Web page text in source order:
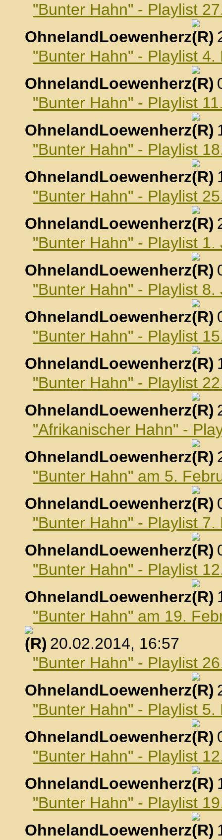
"Bunter Hahn" - Playlist
OhnelandLoewenherz
,
"Bunter Hahn" - Playlist
OhnelandLoewenherz
,
"Bunter Hahn" - Playlist
OhnelandLoewenherz
,
"Bunter Hahn" - Playlist
OhnelandLoewenherz
,
"Bunter Hahn" - Playlist
OhnelandLoewenherz
,
"Bunter Hahn" - Playlist 1.
OhnelandLoewenherz
,
"Bunter Hahn" - Playlist 8.
OhnelandLoewenherz
,
"Bunter Hahn" - Playlist
OhnelandLoewenherz
,
"Bunter Hahn" - Playlist
OhnelandLoewenherz
,
"Afrikanischer Hahn" -
OhnelandLoewenherz
,
"Bunter Hahn" am 5.
OhnelandLoewenherz
,
"Bunter Hahn" - Playlist
OhnelandLoewenherz
,
"Bunter Hahn" - Playlist
OhnelandLoewenherz
,
"Bunter Hahn" am 19.
, 20.02.2014, 16:57
"Bunter Hahn" - Playlist
OhnelandLoewenherz
,
"Bunter Hahn" - Playlist 5.
OhnelandLoewenherz
,
"Bunter Hahn" - Playlist
OhnelandLoewenherz
,
"Bunter Hahn" - Playlist
OhnelandLoewenherz
,